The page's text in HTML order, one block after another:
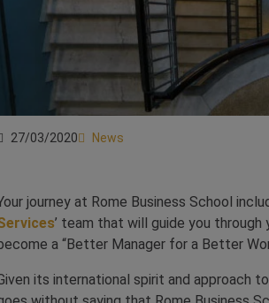
27/03/2020 News
journey at Rome Business School
’ team that will guide you through
a “Better Manager for a Better
its international spirit and approach